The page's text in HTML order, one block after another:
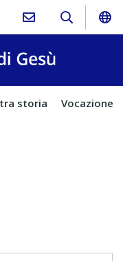
storia Vocazione